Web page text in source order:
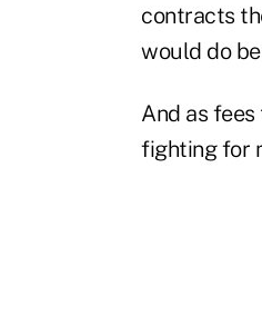
contracts
would do
And as
fighting for